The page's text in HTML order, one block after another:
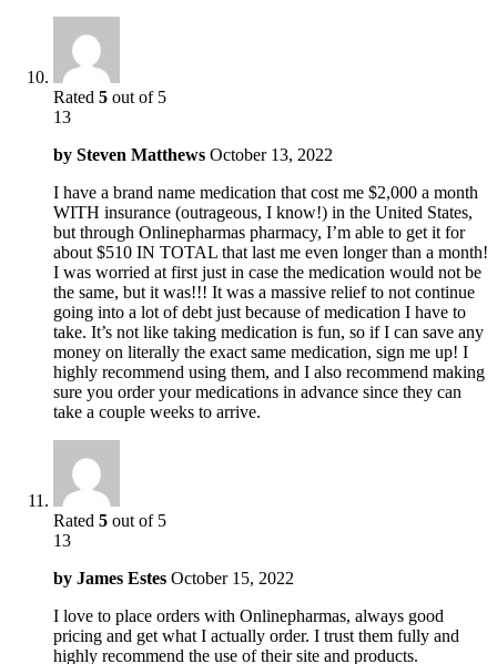
Rated 5 out of 5
13
by Steven Matthews October 13, 2022
I have a brand name medication that cost me $2,000 a month
WITH insurance (outrageous, I know!) in the United States,
but through Onlinepharmas pharmacy, I’m able to get it for
about $510 IN TOTAL that last me even longer than a month!
I was worried at first just in case the medication would not be
the same, but it was!!! It was a massive relief to not continue
going into a lot of debt just because of medication I have to
take. It’s not like taking medication is fun, so if I can save any
money on literally the exact same medication, sign me up! I
highly recommend using them, and I also recommend making
sure you order your medications in advance since they can
take a couple weeks to arrive.
Rated 5 out of 5
13
by James Estes October 15, 2022
I love to place orders with Onlinepharmas, always good
pricing and get what I actually order. I trust them fully and
highly recommend the use of their site and products.